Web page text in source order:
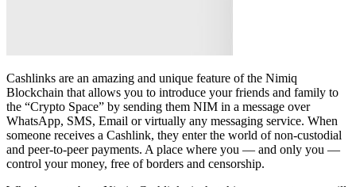
Cashlinks are an amazing and unique feature of the Nimiq
Blockchain that allows you to introduce your friends and family to
the “Crypto Space” by sending them NIM in a message over
WhatsApp, SMS, Email or virtually any messaging service. When
someone receives a Cashlink, they enter the world of non-custodial
and peer-to-peer payments. A place where you — and only you —
control your money, free of borders and censorship.